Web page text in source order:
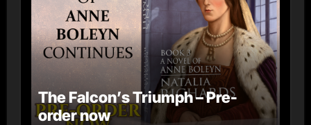
The Falcon’s Triumph – Pre-
order now